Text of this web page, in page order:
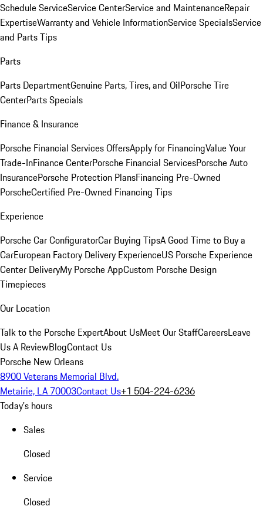
Schedule ServiceService CenterService and MaintenanceRepair
ExpertiseWarranty and Vehicle InformationService SpecialsService
and Parts Tips
Parts
Parts DepartmentGenuine Parts, Tires, and OilPorsche Tire
CenterParts Specials
Finance & Insurance
Porsche Financial Services OffersApply for FinancingValue Your
Trade-InFinance CenterPorsche Financial ServicesPorsche Auto
InsurancePorsche Protection PlansFinancing Pre-Owned
PorscheCertified Pre-Owned Financing Tips
Experience
Porsche Car ConfiguratorCar Buying TipsA Good Time to Buy a
CarEuropean Factory Delivery ExperienceUS Porsche Experience
Center DeliveryMy Porsche AppCustom Porsche Design
Timepieces
Our Location
Talk to the Porsche ExpertAbout UsMeet Our StaffCareersLeave
Us A ReviewBlogContact Us
Porsche New Orleans
8900 Veterans Memorial Blvd.
Metairie, LA 70003Contact Us+1 504-224-6236
Today's hours
Sales
Closed
Service
Closed